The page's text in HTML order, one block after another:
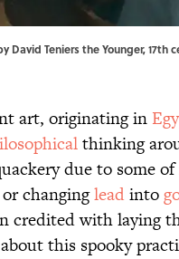
David Teniers the Younger,
art, originating in
thinking
due to some
changingleadinto
credited with laying
this spooky